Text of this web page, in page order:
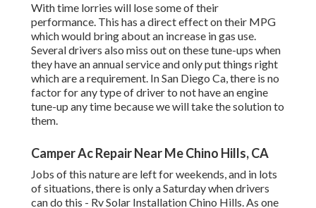
With time lorries will lose some of their
performance. This has a direct effect on their MPG
which would bring about an increase in gas use.
Several drivers also miss out on these tune-ups when
they have an annual service and only put things right
which are a requirement. In San Diego Ca, there is no
factor for any type of driver to not have an engine
tune-up any time because we will take the solution to
them.
Camper Ac Repair Near Me Chino Hills, CA
Jobs of this nature are left for weekends, and in lots
of situations, there is only a Saturday when drivers
can do this - Rv Solar Installation Chino Hills. As one